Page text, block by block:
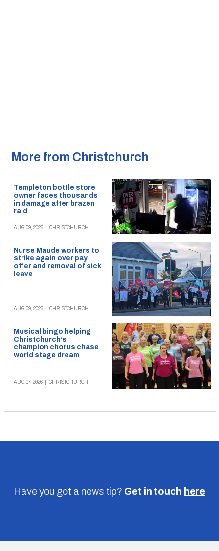
More from Christchurch
Templeton bottle store
owner faces thousands
in damage after brazen
raid
AUG 09, 2026 CHRISTCHURCH
Nurse Maude workers to
strike again over pay
offer and removal of sick
leave
AUG 09, 2026 CHRISTCHURCH
Musical bingo helping
Christchurch’s
champion chorus chase
world stage dream
AUG 07, 2026 CHRISTCHURCH
Have you got a news tip? Get in touch here